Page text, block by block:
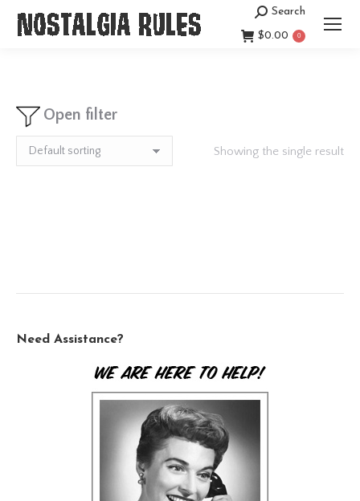
Search:
Search
$0.00 0
Open filter
Showing the single result
Need Assistance?